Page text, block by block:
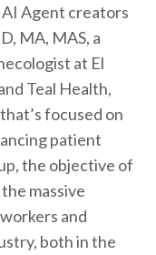
Agent creators
MA, MAS, a
at El
Teal Health,
focused on
patient
the objective of
massive
and
both in the